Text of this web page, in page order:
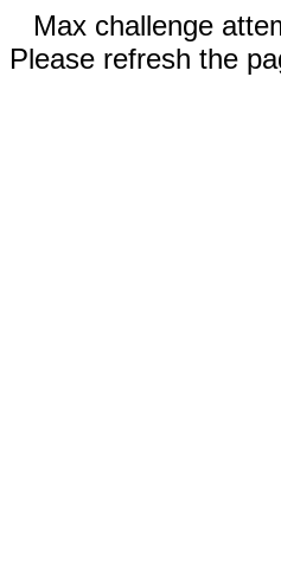
Max challenge
Please refresh the